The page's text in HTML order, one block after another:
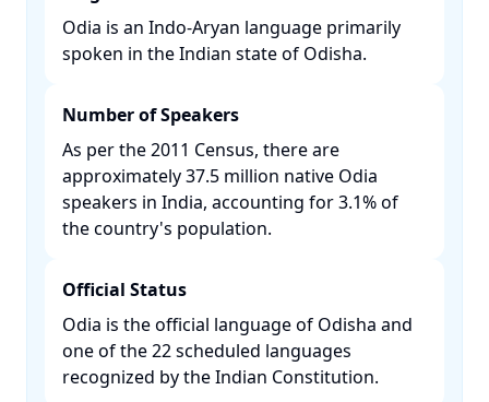
Odia is an Indo-Aryan language primarily
spoken in the Indian state of Odisha. ​
Number of Speakers
As per the 2011 Census, there are
approximately 37.5 million native Odia
speakers in India, accounting for 3.1% of
the country's population. ​
Official Status
Odia is the official language of Odisha and
one of the 22 scheduled languages
recognized by the Indian Constitution. ​